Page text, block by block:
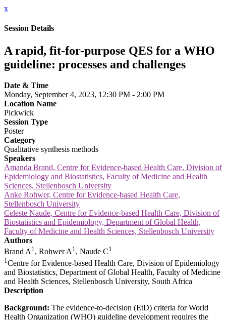
x
Session Details
A rapid, fit-for-purpose QES for a WHO
guideline: processes and challenges
Date & Time
Monday, September 4, 2023, 12:30 PM - 2:00 PM
Location Name
Pickwick
Session Type
Poster
Category
Qualitative synthesis methods
Speakers
Amanda Brand, Centre for Evidence-based Health Care, Division of
Epidemiology and Biostatistics, Faculty of Medicine and Health
Sciences, Stellenbosch University
Anke Rohwer, Centre for Evidence-based Health Care,
Stellenbosch University
Celeste Naude, Centre for Evidence-based Health Care, Division of
Biostatistics and Epidemiology, Department of Global Health,
Faculty of Medicine and Health Sciences, Stellenbosch University
Authors
Brand A1, Rohwer A1, Naude C1
1 Centre for Evidence-based Health Care, Division of Epidemiology
and Biostatistics, Department of Global Health, Faculty of Medicine
and Health Sciences, Stellenbosch University, South Africa
Description
Background: The evidence-to-decision (EtD) criteria for World
Health Organization (WHO) guideline development requires the